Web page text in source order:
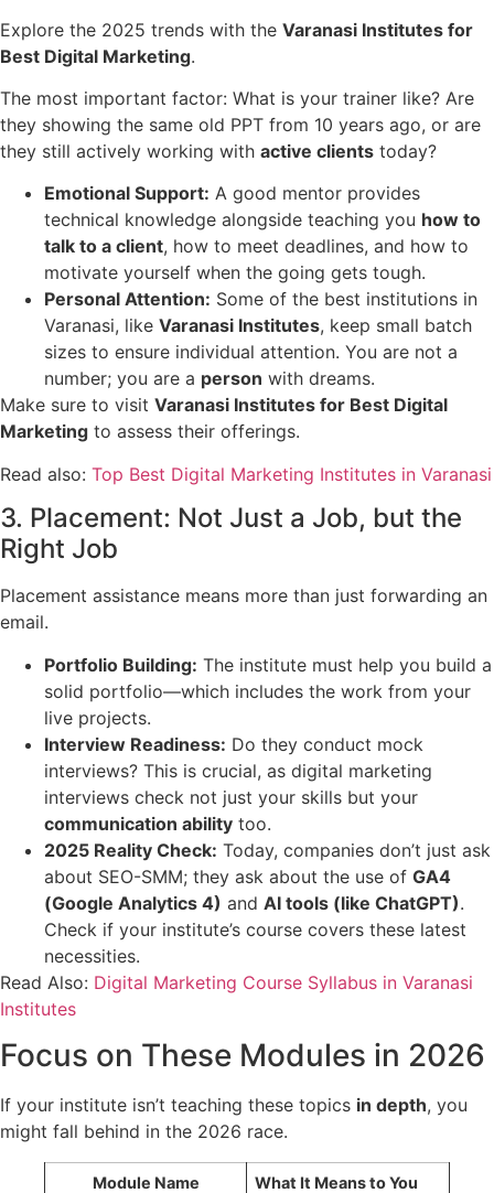
Explore the 2025 trends with the Varanasi Institutes for
Best Digital Marketing.
The most important factor: What is your trainer like? Are
they showing the same old PPT from 10 years ago, or are
they still actively working with active clients today?
Emotional Support: A good mentor provides
technical knowledge alongside teaching you how to
talk to a client, how to meet deadlines, and how to
motivate yourself when the going gets tough.
Personal Attention: Some of the best institutions in
Varanasi, like Varanasi Institutes, keep small batch
sizes to ensure individual attention. You are not a
number; you are a person with dreams.
Make sure to visit Varanasi Institutes for Best Digital
Marketing to assess their offerings.
Read also: Top Best Digital Marketing Institutes in Varanasi
3. Placement: Not Just a Job, but the
Right Job
Placement assistance means more than just forwarding an
email.
Portfolio Building: The institute must help you build a
solid portfolio—which includes the work from your
live projects.
Interview Readiness: Do they conduct mock
interviews? This is crucial, as digital marketing
interviews check not just your skills but your
communication ability too.
2025 Reality Check: Today, companies don’t just ask
about SEO-SMM; they ask about the use of GA4
(Google Analytics 4) and AI tools (like ChatGPT).
Check if your institute’s course covers these latest
necessities.
Read Also: Digital Marketing Course Syllabus in Varanasi
Institutes
Focus on These Modules in 2026
If your institute isn’t teaching these topics in depth, you
might fall behind in the 2026 race.
Module Name
What It Means to You